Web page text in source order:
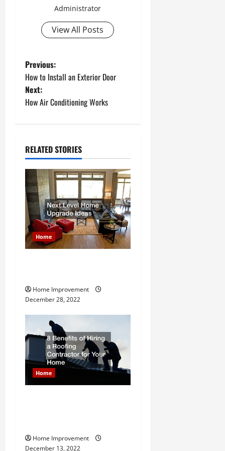
Administrator
View All Posts
P
o
s
n
a
v
i
g
i
o
n
Previous:
How to Install an Exterior Door
Next:
How Air Conditioning Works
RELATED STORIES
Home
Home Improvement
December 28, 2022
Home
Home Improvement
December 13, 2022